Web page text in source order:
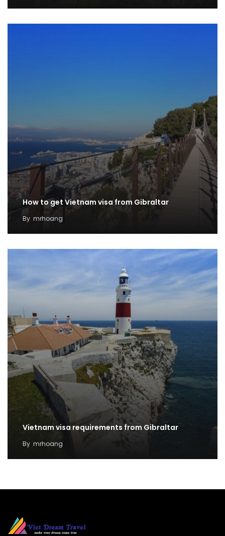
How to get Vietnam visa from Gibraltar
By mrhoang
Vietnam visa requirements from Gibraltar
By mrhoang